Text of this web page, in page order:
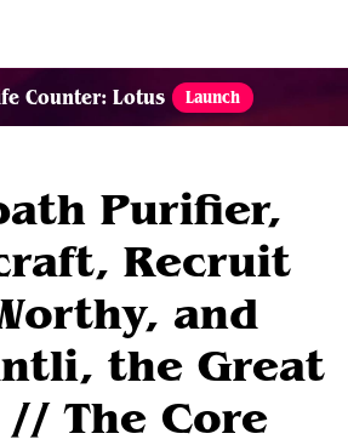
Counter: Lotus Launch
Purifier,
Recruit
and
the Great
The Core